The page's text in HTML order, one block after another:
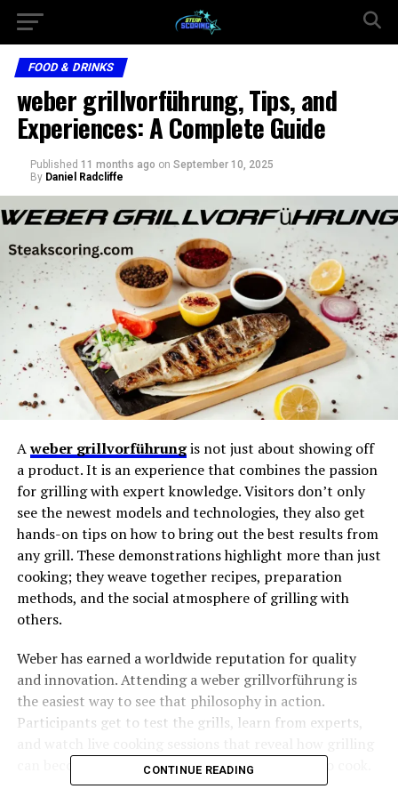
FOOD & DRINKS
weber grillvorführung, Tips, and
Experiences: A Complete Guide
Published 11 months ago on September 10, 2025
By Daniel Radcliffe
Aweber grillvorführungis not just about showing off
a product. It is an experience that combines the passion
for grilling with expert knowledge. Visitors don’t only
see the newest models and technologies, they also get
hands-on tips on how to bring out the best results from
any grill. These demonstrations highlight more than just
cooking; they weave together recipes, preparation
methods, and the social atmosphere of grilling with
others.
Weber has earned a worldwide reputation for quality
and innovation. Attending a weber grillvorführung is
the easiest way to see that philosophy in action.
Participants get to test the grills, learn from experts,
can become an art form rather than just a way to cook.
CONTINUE READING